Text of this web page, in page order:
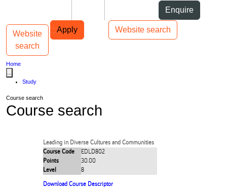
Enquire
Apply Website search
Main navigation
Website
search
Toggle navigation
Home
Study
Course search
Course search
Leading in Diverse Cultures and Communities
Course Code
EDLD802
Points
30.00
Level
8
Download Course Descriptor